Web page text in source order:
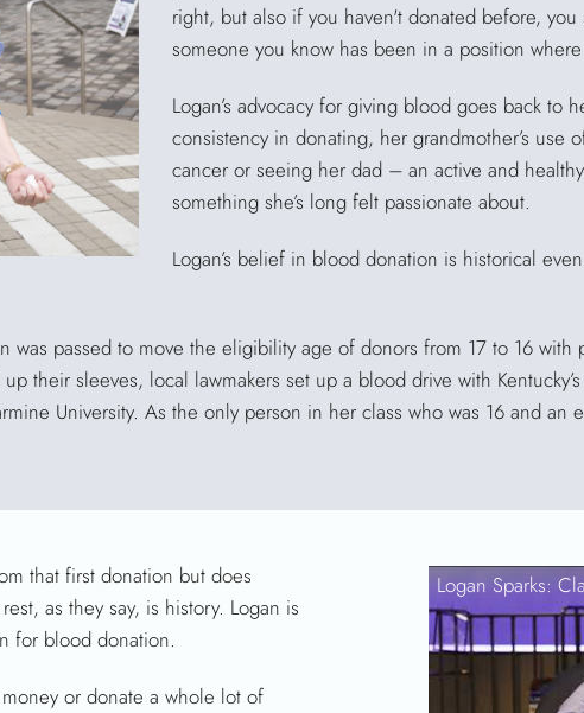
right, but also if you haven't donated before,
someone you know has been in a position
Logan’s advocacy for giving blood goes back to
consistency in donating, her grandmother’s use
cancer or seeing her dad – an active and
something she’s long felt passionate about.
Logan’s belief in blood donation is historical
passed to move the eligibility age of donors from 17 to 16 with
their sleeves, local lawmakers set up a blood drive with
University. As the only person in her class who was 16 and an
Logan Sparks:
that first donation but does
as they say, is history. Logan is
for blood donation.
or donate a whole lot of